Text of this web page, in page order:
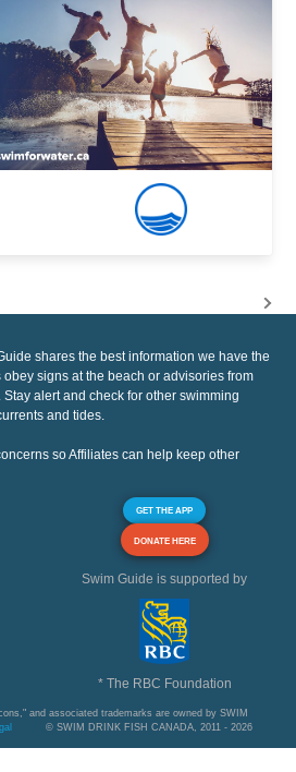
shares the best information we have the
obey signs at the beach or advisories from
alert and check for other swimming
and tides.
so Affiliates can help keep other
GET THE APP
DONATE HERE
Swim Guide is supported by
* The RBC Foundation
and associated trademarks are owned by SWIM
© SWIM DRINK FISH CANADA, 2011 - 2026